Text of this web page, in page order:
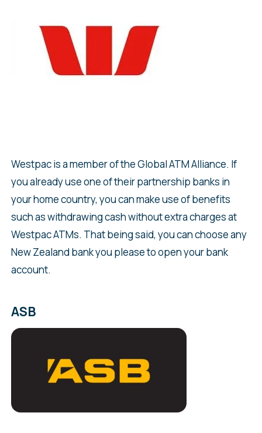
Westpac is a member of the Global ATM Alliance. If
you already use one of their partnership banks in
your home country, you can make use of benefits
such as withdrawing cash without extra charges at
Westpac ATMs. That being said, you can choose any
New Zealand bank you please to open your bank
account.
ASB